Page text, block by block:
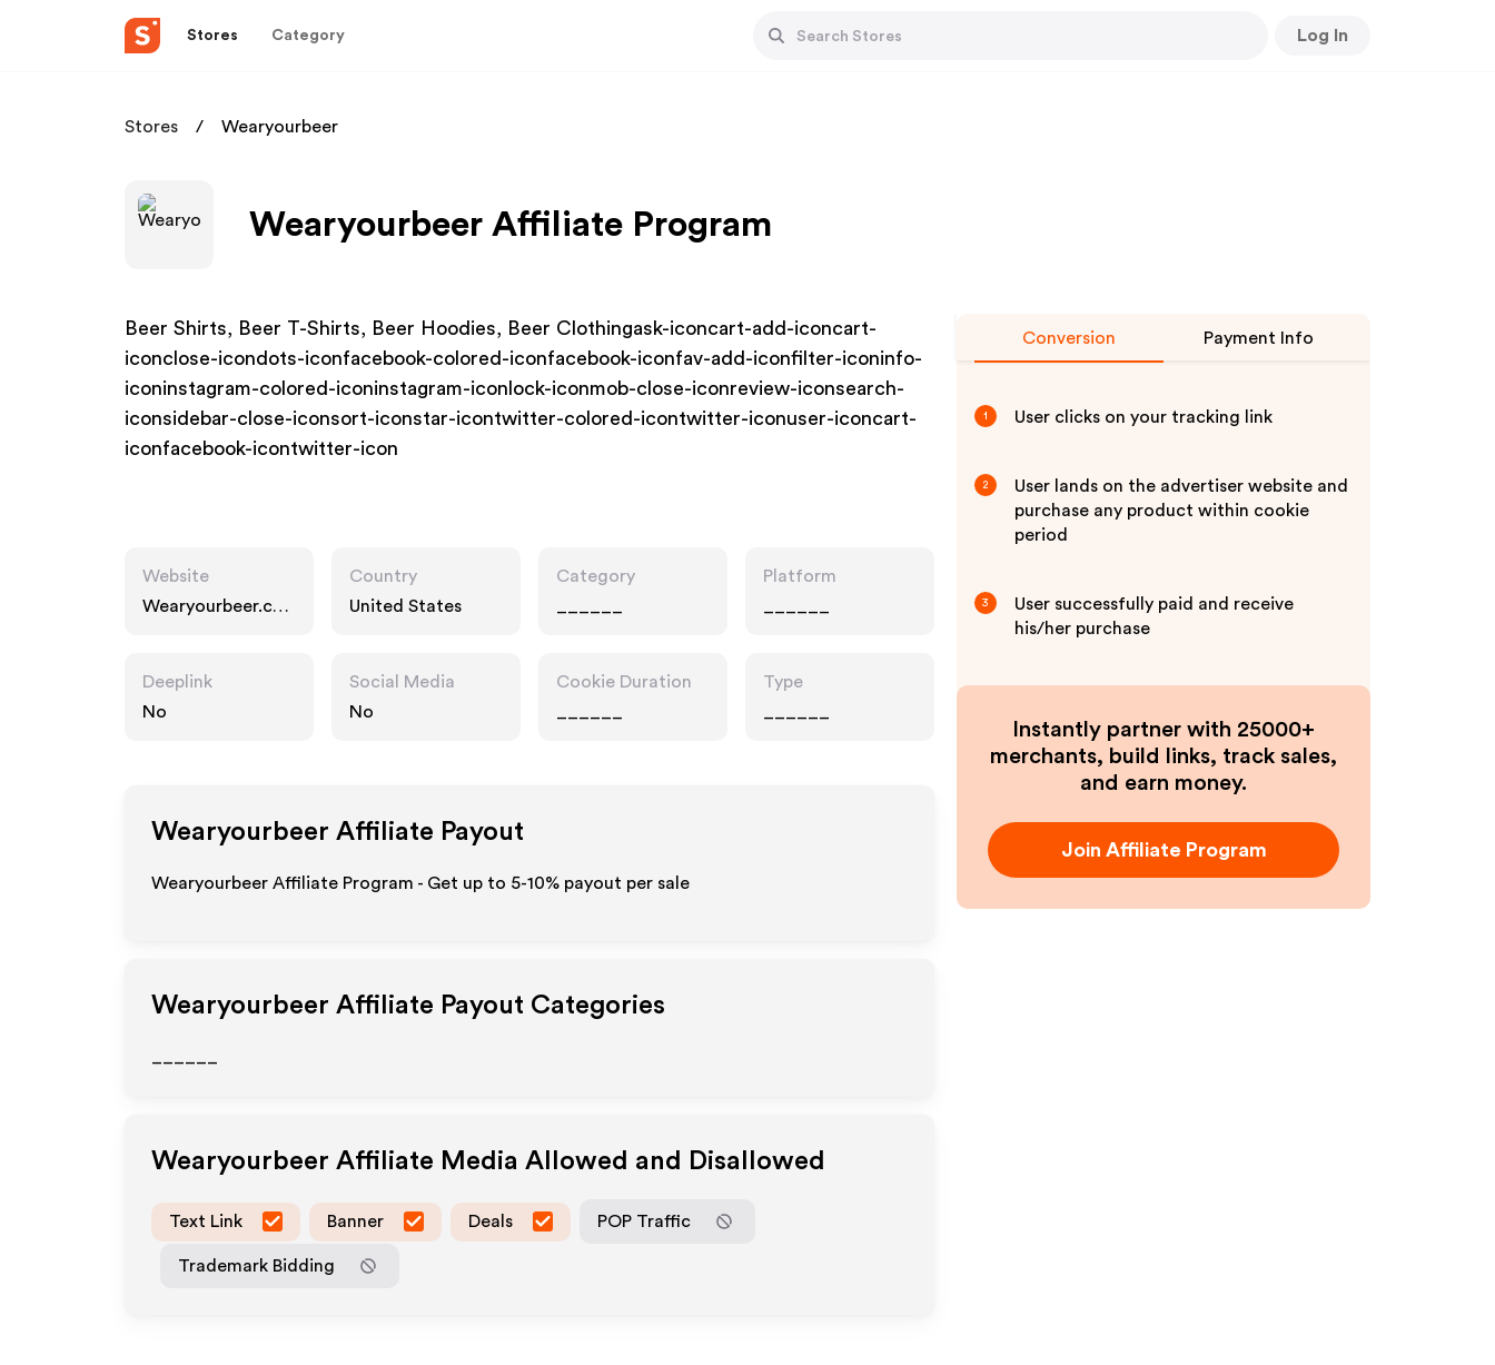
Stores Category Log In
Stores Wearyourbeer
Wearyourbeer Affiliate Program
Beer Shirts, Beer T-Shirts, Beer Hoodies, Beer Clothingask-iconcart-add-iconcart-
iconclose-icondots-iconfacebook-colored-iconfacebook-iconfav-add-iconfilter-iconinfo-
iconinstagram-colored-iconinstagram-iconlock-iconmob-close-iconreview-iconsearch-
iconsidebar-close-iconsort-iconstar-icontwitter-colored-icontwitter-iconuser-iconcart-
iconfacebook-icontwitter-icon
Website
Wearyourbeer.co
Country
United States
Category
Platform
Deeplink
No
Social Media
No
Cookie Duration
Type
Wearyourbeer Affiliate Payout
Wearyourbeer Affiliate Program - Get up to 5-10% payout per sale
Wearyourbeer Affiliate Payout Categories
Wearyourbeer Affiliate Media Allowed and Disallowed
Text Link Banner Deals POP Traffic
Trademark Bidding
Conversion Payment Info
1 User clicks on your tracking link
2
User lands on the advertiser website and
purchase any product within cookie
period
3
User successfully paid and receive
his/her purchase
Instantly partner with 25000+
merchants, build links, track sales,
and earn money.
Join Affiliate Program